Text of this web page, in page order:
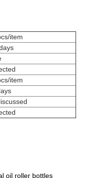
item
item
oil roller bottles